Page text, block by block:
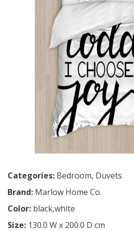
Categories: Bedroom, Duvets
Brand: Marlow Home Co.
Color: black,white
Size: 130.0 W x 200.0 D cm